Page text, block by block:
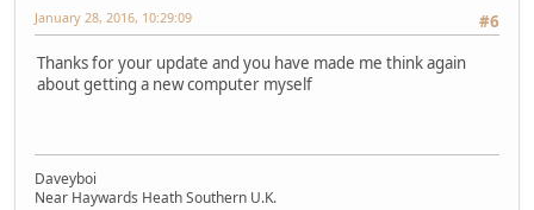
#6
January 28, 2016, 10:29:09
Thanks for your update and you have made me think again
about getting a new computer myself
Daveyboi
Near Haywards Heath Southern U.K.